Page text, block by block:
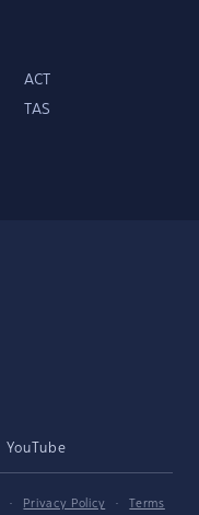
ACT
TAS
YouTube
· Privacy Policy ·
Terms